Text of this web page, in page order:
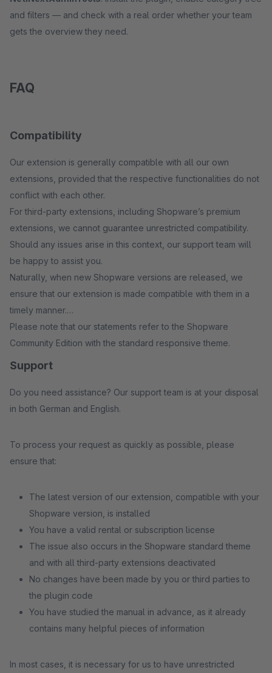
and filters — and check with a real order whether your team
gets the overview they need.
FAQ
Compatibility
Our extension is generally compatible with all our own
extensions, provided that the respective functionalities do not
conflict with each other.
For third-party extensions, including Shopware’s premium
extensions, we cannot guarantee unrestricted compatibility.
Should any issues arise in this context, our support team will
be happy to assist you.
Naturally, when new Shopware versions are released, we
ensure that our extension is made compatible with them in a
timely manner.
Please note that our statements refer to the Shopware
Community Edition with the standard responsive theme.
Support
Do you need assistance? Our support team is at your disposal
in both German and English.
To process your request as quickly as possible, please
ensure that:
The latest version of our extension, compatible with your
Shopware version, is installed
You have a valid rental or subscription license
The issue also occurs in the Shopware standard theme
and with all third-party extensions deactivated
No changes have been made by you or third parties to
the plugin code
You have studied the manual in advance, as it already
contains many helpful pieces of information
In most cases, it is necessary for us to have unrestricted